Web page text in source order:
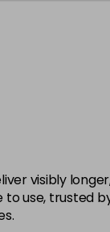
visibly
to use, trusted